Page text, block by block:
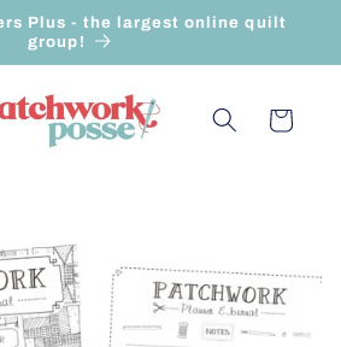
Plus - the largest online quilt
group!
Cart